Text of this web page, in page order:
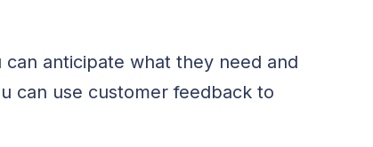
anticipate what they need and
can use customer feedback to